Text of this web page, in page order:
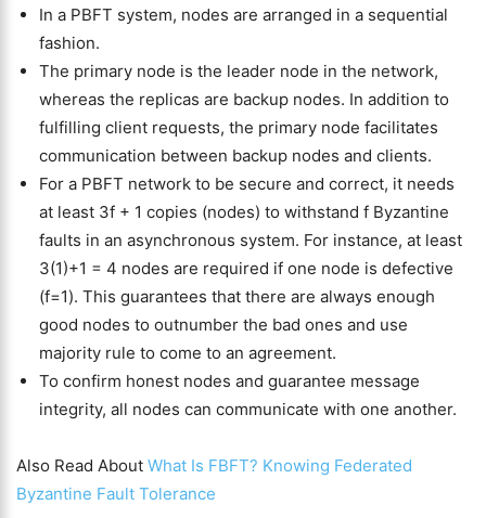
In a PBFT system, nodes are arranged in a sequential
fashion.
The primary node is the leader node in the network,
whereas the replicas are backup nodes. In addition to
fulfilling client requests, the primary node facilitates
communication between backup nodes and clients.
For a PBFT network to be secure and correct, it needs
at least 3f + 1 copies (nodes) to withstand f Byzantine
faults in an asynchronous system. For instance, at least
3(1)+1 = 4 nodes are required if one node is defective
(f=1). This guarantees that there are always enough
good nodes to outnumber the bad ones and use
majority rule to come to an agreement.
To confirm honest nodes and guarantee message
integrity, all nodes can communicate with one another.
Also Read About What Is FBFT? Knowing Federated
Byzantine Fault Tolerance